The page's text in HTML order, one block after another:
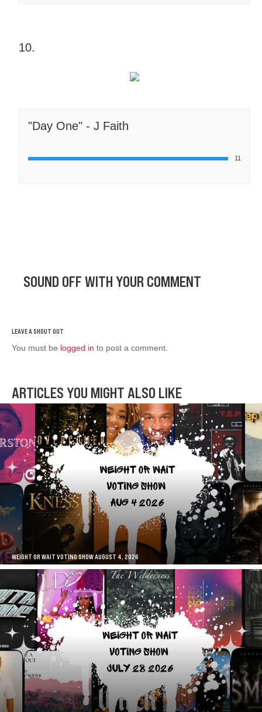
10.
"Day One" - J Faith
11
SOUND OFF WITH YOUR COMMENT
You must be logged in to post a comment.
ARTICLES YOU MIGHT ALSO LIKE
WEIGHT OR WAIT VOTING SHOW AUGUST 4, 2026